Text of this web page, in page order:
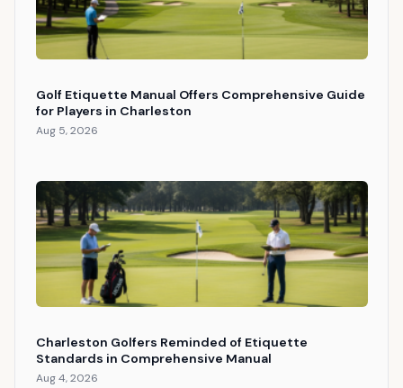
Golf Etiquette Manual Offers Comprehensive Guide
for Players in Charleston
Aug 5, 2026
Charleston Golfers Reminded of Etiquette
Standards in Comprehensive Manual
Aug 4, 2026